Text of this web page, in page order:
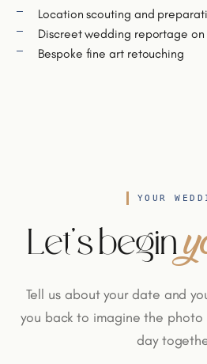
Location scouting and
Discreet wedding reportage
Bespoke fine art retouching
YOUR
Let's begin
Tell us about your date and
you back to imagine the
day